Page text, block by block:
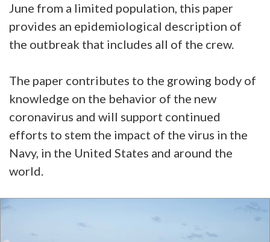
June from a limited population, this paper
provides an epidemiological description of
the outbreak that includes all of the crew.
The paper contributes to the growing body of
knowledge on the behavior of the new
coronavirus and will support continued
efforts to stem the impact of the virus in the
Navy, in the United States and around the
world.